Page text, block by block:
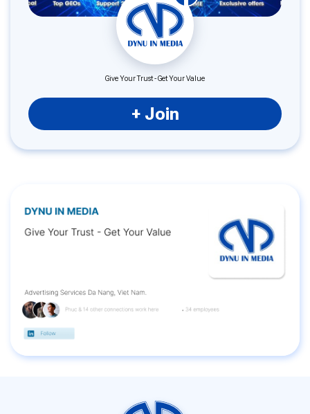
Give Your Trust - Get Your Value
+ Join